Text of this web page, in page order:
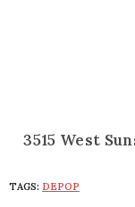
3515 West
TAGS: DEPOP